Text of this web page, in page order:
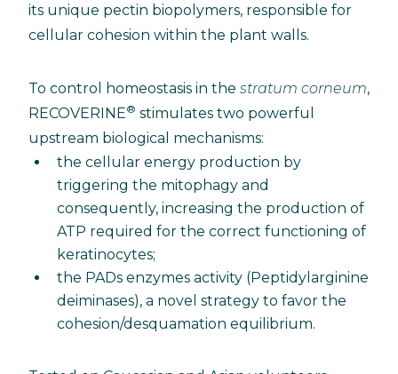
its unique pectin biopolymers, responsible for
cellular cohesion within the plant walls.
To control homeostasis in the stratum corneum,
RECOVERINE® stimulates two powerful
upstream biological mechanisms:
the cellular energy production by
triggering the mitophagy and
consequently, increasing the production of
ATP required for the correct functioning of
keratinocytes;
the PADs enzymes activity (Peptidylarginine
deiminases), a novel strategy to favor the
cohesion/desquamation equilibrium.